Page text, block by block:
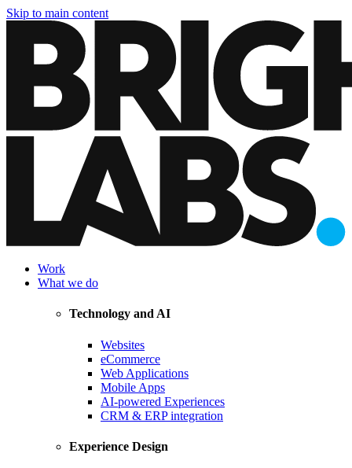
Skip to main content
Work
What we do
Technology and AI
Websites
eCommerce
Web Applications
Mobile Apps
AI-powered Experiences
CRM & ERP integration
Experience Design